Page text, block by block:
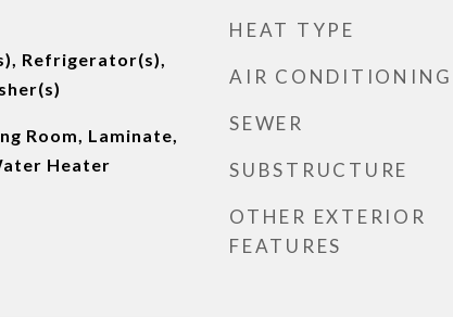
Refrigerator(s),
Room, Laminate,
Heater
HEAT TYPE
AIR CONDITIONING
SEWER
SUBSTRUCTURE
OTHER EXTERIOR
FEATURES